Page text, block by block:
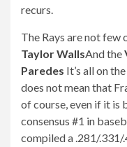
recurs.
The Rays are not
Taylor WallsAnd the
Paredes It’s all on
does not mean that
of course, even if it is
consensus #1 in
compiled a .281/.331/